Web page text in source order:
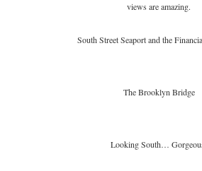
views are amazing.
South Street Seaport and the
The Brooklyn Bridge
Looking South…